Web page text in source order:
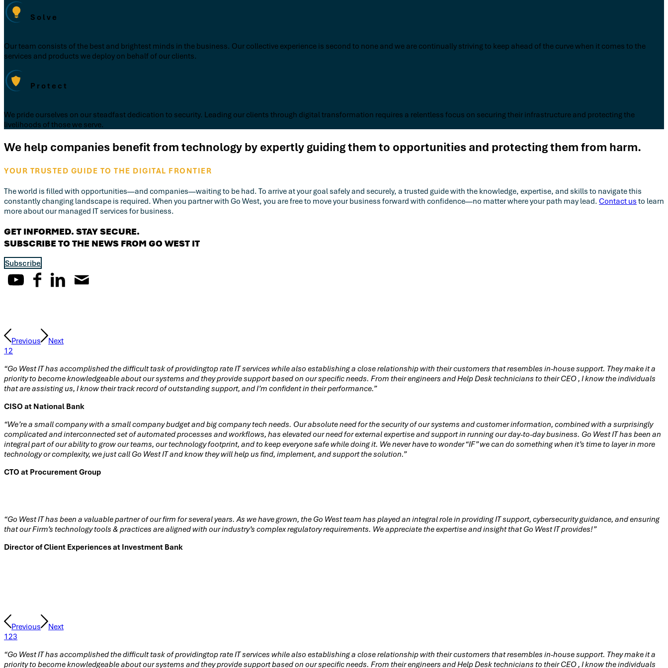
Solve
Our team consists of the best and brightest minds in the business. Our collective experience is second to none and we are continually striving to keep ahead of the curve when it comes to the
services and products we deploy on behalf of our clients.
Protect
We pride ourselves on our steadfast dedication to security. Leading our clients through digital transformation requires a relentless focus on securing their infrastructure and protecting the
livelihoods of those we serve.
We help companies benefit from technology by expertly guiding them to opportunities and protecting them from harm.
YOUR TRUSTED GUIDE TO THE DIGITAL FRONTIER
The world is filled with opportunities—and companies—waiting to be had. To arrive at your goal safely and securely, a trusted guide with the knowledge, expertise, and skills to navigate this
constantly changing landscape is required. When you partner with Go West, you are free to move your business forward with confidence—no matter where your path may lead. Contact us to learn
more about our managed IT services for business.
GET INFORMED. STAY SECURE.
SUBSCRIBE TO THE NEWS FROM GO WEST IT
Subscribe
Previous
Next
12
“Go West IT has accomplished the difficult task of providingtop rate IT services while also establishing a close relationship with their customers that resembles in-house support. They make it a
priority to become knowledgeable about our systems and they provide support based on our specific needs. From their engineers and Help Desk technicians to their CEO , I know the individuals
that are assisting us, I know their track record of outstanding support, and I’m confident in their performance.”
CISO at National Bank
“We’re a small company with a small company budget and big company tech needs. Our absolute need for the security of our systems and customer information, combined with a surprisingly
complicated and interconnected set of automated processes and workflows, has elevated our need for external expertise and support in running our day-to-day business. Go West IT has been an
integral part of our ability to grow our teams, our technology footprint, and to keep everyone safe while doing it. We never have to wonder “IF” we can do something when it’s time to layer in more
technology or complexity, we just call Go West IT and know they will help us find, implement, and support the solution.”
CTO at Procurement Group
“Go West IT has been a valuable partner of our firm for several years. As we have grown, the Go West team has played an integral role in providing IT support, cybersecurity guidance, and ensuring
that our Firm’s technology tools & practices are aligned with our industry’s complex regulatory requirements. We appreciate the expertise and insight that Go West IT provides!”
Director of Client Experiences at Investment Bank
Previous
Next
123
“Go West IT has accomplished the difficult task of providingtop rate IT services while also establishing a close relationship with their customers that resembles in-house support. They make it a
priority to become knowledgeable about our systems and they provide support based on our specific needs. From their engineers and Help Desk technicians to their CEO , I know the individuals